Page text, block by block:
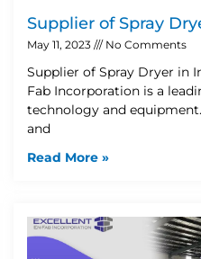
Supplier of Spray
May 11, 2023 No Comments
Supplier of Spray Dryer in
Fab Incorporation is a
technology and
and
Read More »